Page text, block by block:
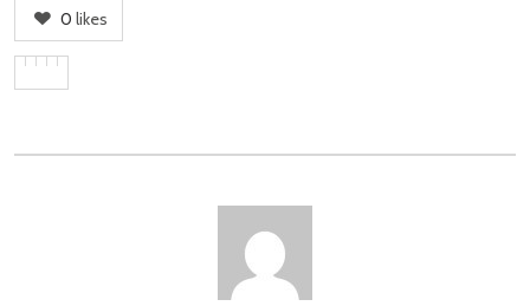
0 likes